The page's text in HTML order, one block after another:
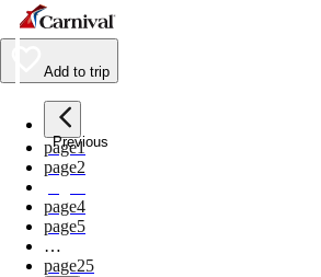
Add to trip
Previous
page1
page2
page4
page5
…
page25